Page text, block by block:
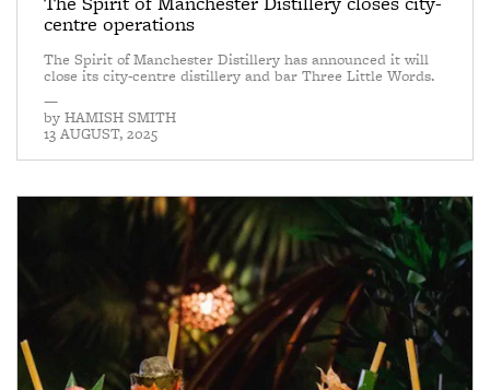
centre operations
The Spirit of Manchester Distillery has announced it will
close its city-centre distillery and bar Three Little Words.
—
by HAMISH SMITH
13 AUGUST, 2025